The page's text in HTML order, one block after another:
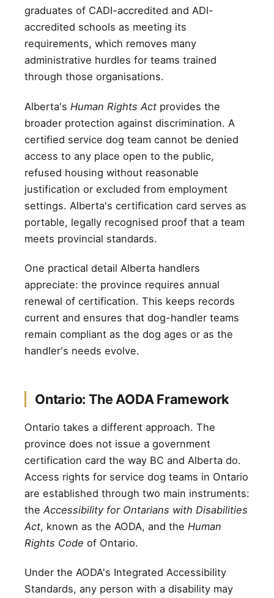
graduates of CADI-accredited and ADI-
accredited schools as meeting its
requirements, which removes many
administrative hurdles for teams trained
through those organisations.
Alberta's Human Rights Act provides the
broader protection against discrimination. A
certified service dog team cannot be denied
access to any place open to the public,
refused housing without reasonable
justification or excluded from employment
settings. Alberta's certification card serves as
portable, legally recognised proof that a team
meets provincial standards.
One practical detail Alberta handlers
appreciate: the province requires annual
renewal of certification. This keeps records
current and ensures that dog-handler teams
remain compliant as the dog ages or as the
handler's needs evolve.
Ontario: The AODA Framework
Ontario takes a different approach. The
province does not issue a government
certification card the way BC and Alberta do.
Access rights for service dog teams in Ontario
are established through two main instruments:
the Accessibility for Ontarians with Disabilities
Act, known as the AODA, and the Human
Rights Code of Ontario.
Under the AODA's Integrated Accessibility
Standards, any person with a disability may